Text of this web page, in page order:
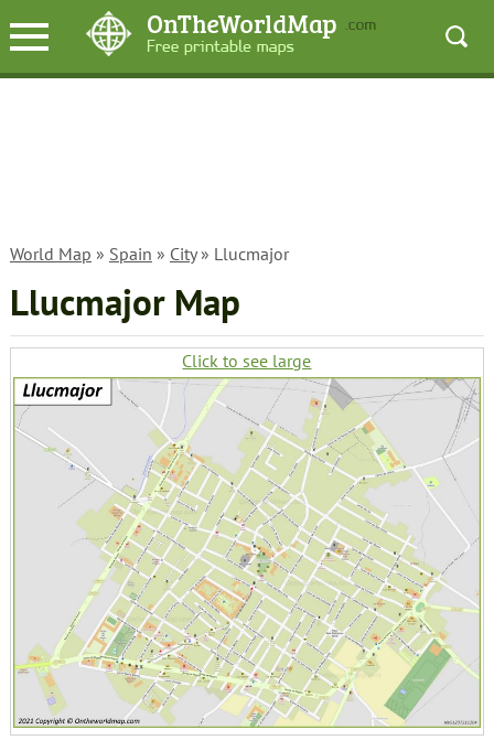
World Map » Spain » City» Llucmajor
Llucmajor Map
Click to see large